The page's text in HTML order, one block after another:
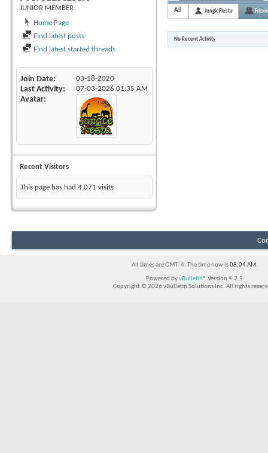
JUNIOR MEMBER
Home Page
Find latest posts
Find latest started threads
Join Date 03-18-2020
Last Activity 07-03-2026 01:35 AM
Avatar
Recent Visitors
This page has had 4,071 visits
All JungleFiesta
No Recent Activity
All times are GMT -4. The time now is08:04 AM.
Powered byvBulletin® Version 4.2.5
Copyright © 2026 vBulletin Solutions Inc. All rights